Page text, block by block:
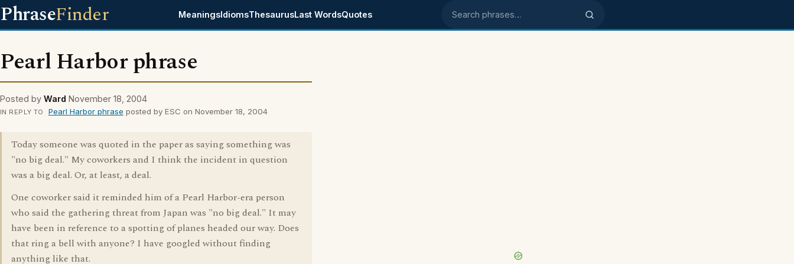
PhraseFinder MeaningsIdiomsThesaurusLast WordsQuotes Search phrases
Pearl Harbor phrase
Posted by Ward November 18, 2004
IN REPLY TO Pearl Harbor phrase posted by ESC on November 18, 2004
Today someone was quoted in the paper as saying something was
"no big deal." My coworkers and I think the incident in question
was a big deal. Or, at least, a deal.
One coworker said it reminded him of a Pearl Harbor-era person
who said the gathering threat from Japan was "no big deal." It may
have been in reference to a spotting of planes headed our way. Does
that ring a bell with anyone? I have googled without finding
anything like that.